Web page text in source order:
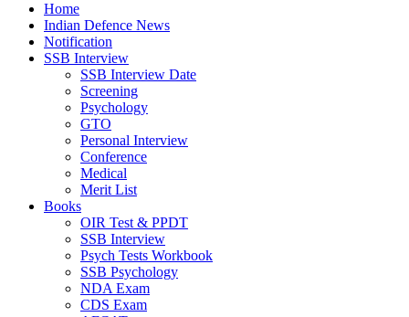
Home
Indian Defence News
Notification
SSB Interview
SSB Interview Date
Screening
Psychology
GTO
Personal Interview
Conference
Medical
Merit List
Books
OIR Test & PPDT
SSB Interview
Psych Tests Workbook
SSB Psychology
NDA Exam
CDS Exam